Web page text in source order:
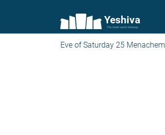
Yeshiva
The torah world Gateway
Eve of Saturday 25